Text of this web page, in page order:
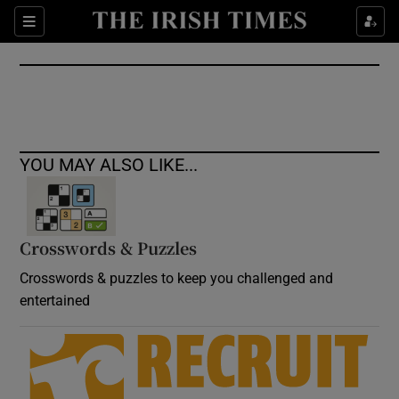
Sections
Show Culture sub sections
Show Environment sub sections
Show Science sub sections
Show Motors sub sections
YOU MAY ALSO LIKE...
Crosswords & Puzzles
Crosswords & puzzles to keep you challenged and
entertained